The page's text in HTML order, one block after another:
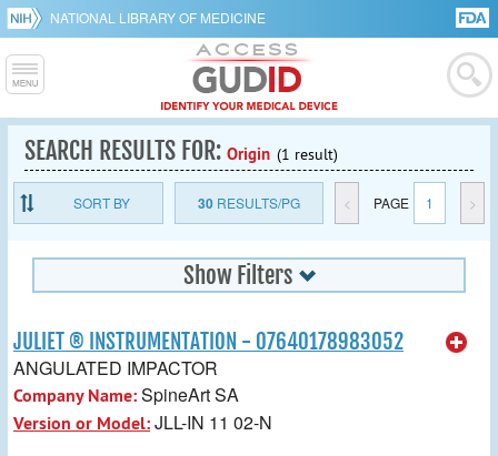
NATIONAL LIBRARY OF MEDICINE
SEARCH RESULTS FOR: Origin (1 result)
SORT BY 30RESULTS/PG < PAGE 1 >
Show Filters
JULIET ® INSTRUMENTATION - 07640178983052
ANGULATED IMPACTOR
Company Name:SpineArt SA
Version or Model:JLL-IN 11 02-N